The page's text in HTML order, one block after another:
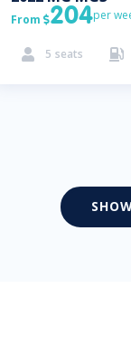
From 204per
 5 seats 